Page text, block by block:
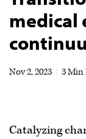
Well-Being
Store
Video
medical
Nov 2, 2023 3 Min
Catalyzing